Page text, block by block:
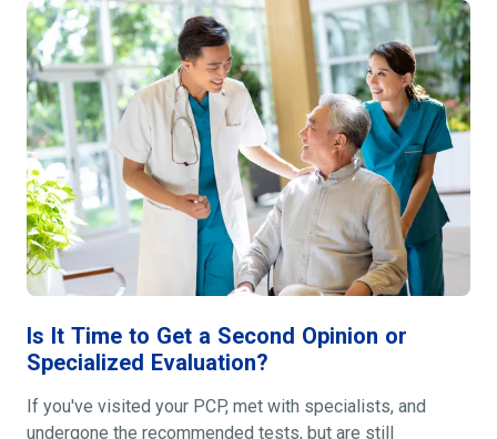
Is It Time to Get a Second Opinion or
Specialized Evaluation?
If you've visited your PCP, met with specialists, and
undergone the recommended tests, but are still